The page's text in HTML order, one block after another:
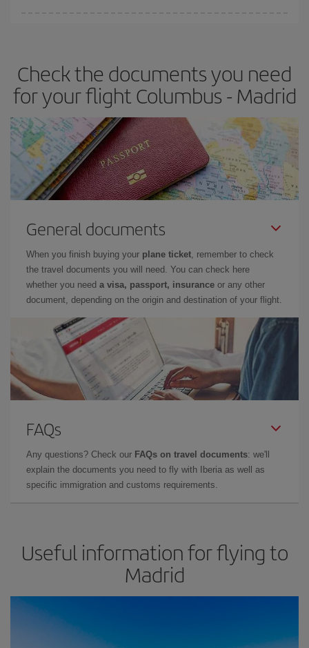
Besides, if you have some wiggle room as regards dates and
times of flights, you'll be able to choose the cheapest price.
Check the documents you need
for your flight Columbus - Madrid
General documents
When you finish buying your plane ticket, remember to check
the travel documents you will need. You can check here
whether you need a visa, passport, insurance or any other
document, depending on the origin and destination of your flight.
FAQs
Any questions? Check our FAQs on travel documents: we'll
explain the documents you need to fly with Iberia as well as
specific immigration and customs requirements.
Useful information for flying to
Madrid